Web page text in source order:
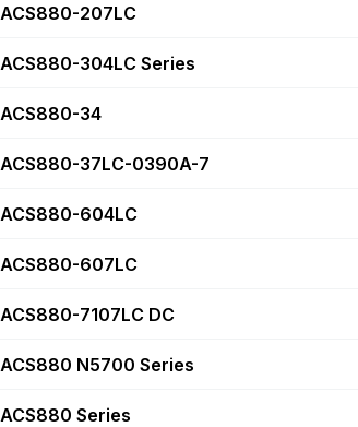
ACS880-207LC
ACS880-304LC Series
ACS880-34
ACS880-37LC-0390A-7
ACS880-604LC
ACS880-607LC
ACS880-7107LC DC
ACS880 N5700 Series
ACS880 Series